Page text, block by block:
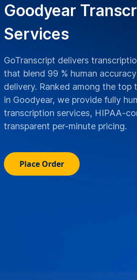
Goodyear
Services
GoTranscript delivers
that blend 99 % human
delivery. Ranked among the top
in Goodyear, we provide fully
transcription services, HIPAA-
transparent per-minute pricing.
Place Order